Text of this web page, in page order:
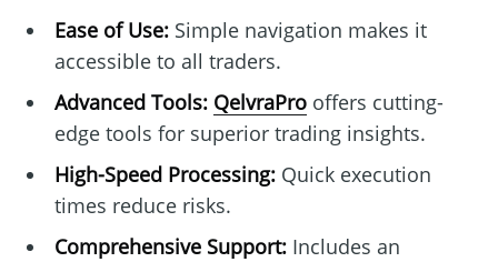
Ease of Use:Simple navigation makes it
accessible to all traders.
Advanced Tools: QelvraProoffers cutting-
edge tools for superior trading insights.
High-Speed Processing:Quick execution
times reduce risks.
Comprehensive Support:Includes an